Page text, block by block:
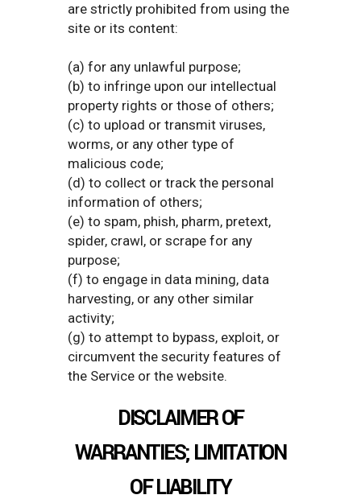
are strictly prohibited from using the
site or its content:
(a) for any unlawful purpose;
(b) to infringe upon our intellectual
property rights or those of others;
(c) to upload or transmit viruses,
worms, or any other type of
malicious code;
(d) to collect or track the personal
information of others;
(e) to spam, phish, pharm, pretext,
spider, crawl, or scrape for any
purpose;
(f) to engage in data mining, data
harvesting, or any other similar
activity;
(g) to attempt to bypass, exploit, or
circumvent the security features of
the Service or the website.
DISCLAIMER OF
WARRANTIES; LIMITATION
OF LIABILITY